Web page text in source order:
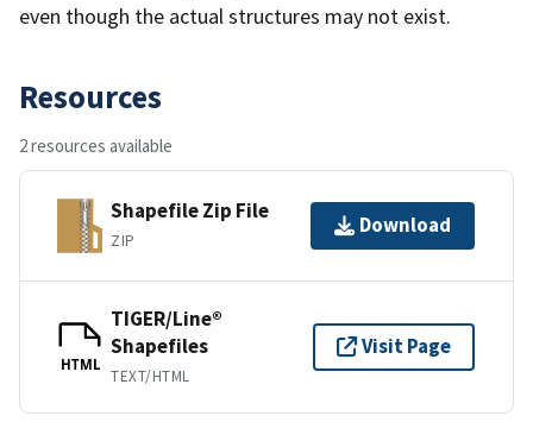
even though the actual structures may not exist.
Resources
2 resources available
Shapefile Zip File
ZIP
Download
HTML
TIGER/Line®
Shapefiles
TEXT/HTML
Visit Page